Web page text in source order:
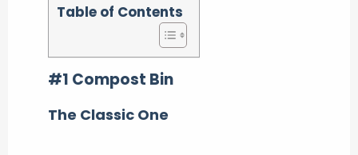
Table of Contents
#1 Compost Bin
The Classic One